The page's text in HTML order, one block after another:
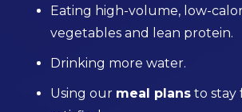
Eating high-volume, low-
vegetables and lean protein.
Drinking more water.
Using our meal plans to stay